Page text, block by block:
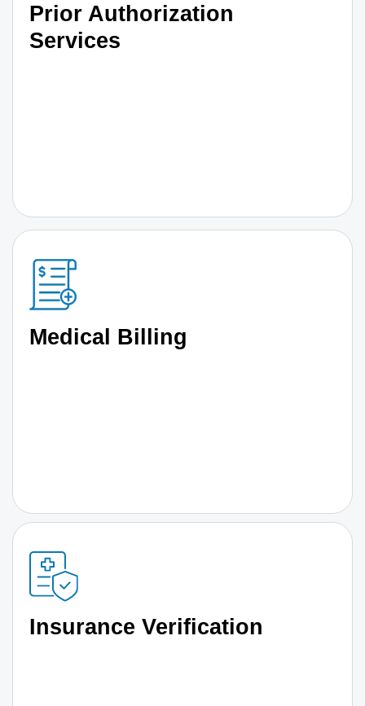
Prior Authorization
Services
Medical Billing
Insurance Verification